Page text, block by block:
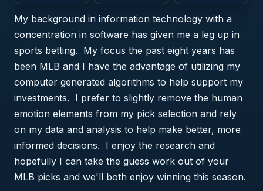
My background in information technology with a
concentration in software has given me a leg up in
sports betting. My focus the past eight years has
been MLB and I have the advantage of utilizing my
computer generated algorithms to help support my
investments. I prefer to slightly remove the human
emotion elements from my pick selection and rely
on my data and analysis to help make better, more
informed decisions. I enjoy the research and
hopefully I can take the guess work out of your
MLB picks and we'll both enjoy winning this season.